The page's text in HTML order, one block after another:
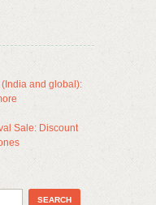
and global):
Sale: Discount